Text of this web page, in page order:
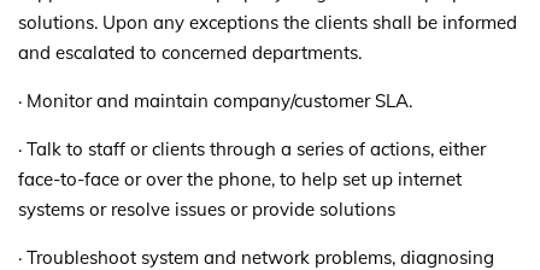
solutions. Upon any exceptions the clients shall be informed
and escalated to concerned departments.
· Monitor and maintain company/customer SLA.
· Talk to staff or clients through a series of actions, either
face-to-face or over the phone, to help set up internet
systems or resolve issues or provide solutions
· Troubleshoot system and network problems, diagnosing